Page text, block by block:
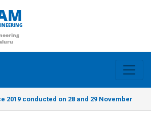
2019 conducted on 28 and 29 November